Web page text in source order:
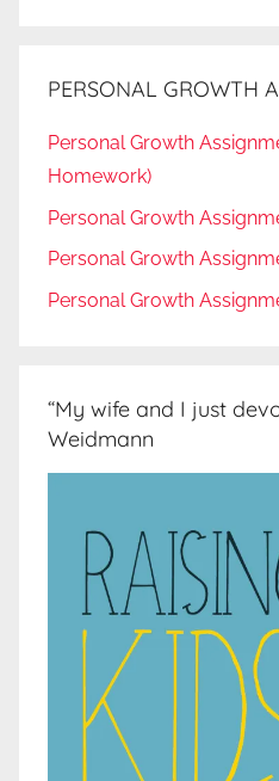
PERSONAL GROWTH
Personal Growth
Homework)
Personal Growth
Personal Growth
Personal Growth
“My wife and I just
Weidmann